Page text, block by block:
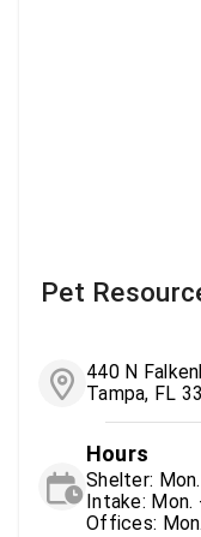
Pet
440 N
Tampa, FL
Hours
Shelter:
Intake:
Offices: